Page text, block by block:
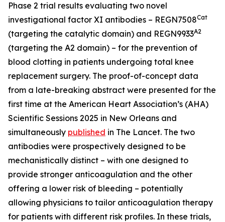
Phase 2 trial results evaluating two novel
investigational factor XI antibodies – REGN7508Cat
(targeting the catalytic domain) and REGN9933A2
(targeting the A2 domain) – for the prevention of
blood clotting in patients undergoing total knee
replacement surgery. The proof-of-concept data
from a late-breaking abstract were presented for the
first time at the American Heart Association’s (AHA)
Scientific Sessions 2025 in New Orleans and
simultaneously published in The Lancet. The two
antibodies were prospectively designed to be
mechanistically distinct – with one designed to
provide stronger anticoagulation and the other
offering a lower risk of bleeding – potentially
allowing physicians to tailor anticoagulation therapy
for patients with different risk profiles. In these trials,